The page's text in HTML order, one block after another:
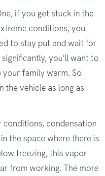
if you get stuck in the
conditions, you
to stay put and wait for
you’ll want to
family warm. So
the vehicle as long as
condensation
the space where there is
freezing, this vapor
from working. The more